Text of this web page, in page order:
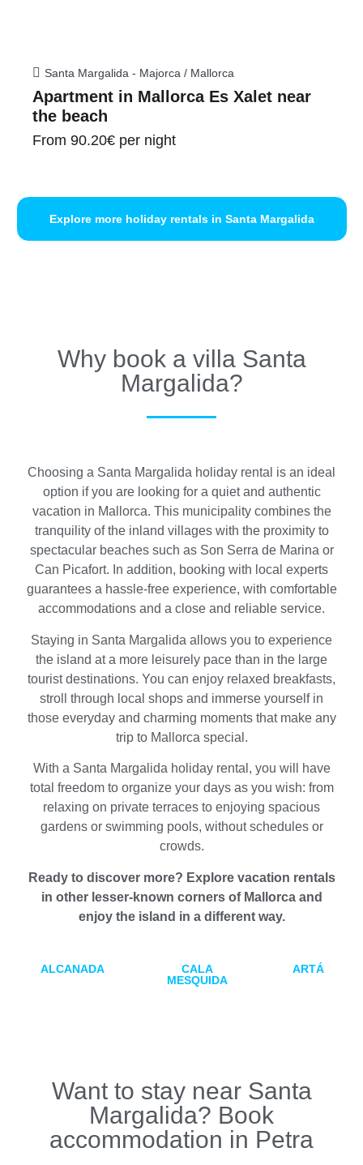
Explore more holiday rentals in Santa Margalida
Santa Margalida - Majorca / Mallorca
Apartment in Mallorca Es Xalet near
the beach
From 90.20€ per night
Why book a villa Santa
Margalida?
Choosing a Santa Margalida holiday rental is an ideal
option if you are looking for a quiet and authentic
vacation in Mallorca. This municipality combines the
tranquility of the inland villages with the proximity to
spectacular beaches such as Son Serra de Marina or
Can Picafort. In addition, booking with local experts
guarantees a hassle-free experience, with comfortable
accommodations and a close and reliable service.
Staying in Santa Margalida allows you to experience
the island at a more leisurely pace than in the large
tourist destinations. You can enjoy relaxed breakfasts,
stroll through local shops and immerse yourself in
those everyday and charming moments that make any
trip to Mallorca special.
With a Santa Margalida holiday rental, you will have
total freedom to organize your days as you wish: from
relaxing on private terraces to enjoying spacious
gardens or swimming pools, without schedules or
crowds.
Ready to discover more? Explore vacation rentals
in other lesser-known corners of Mallorca and
enjoy the island in a different way.
CALA
MESQUIDA
ARTÁ
ALCANADA
Want to stay near Santa
Margalida? Book
accommodation in Petra